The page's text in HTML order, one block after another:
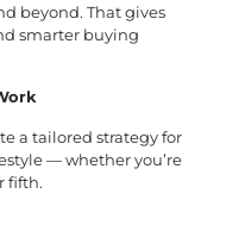
beyond. That gives
smarter buying
a tailored strategy for
— whether you’re
fifth.